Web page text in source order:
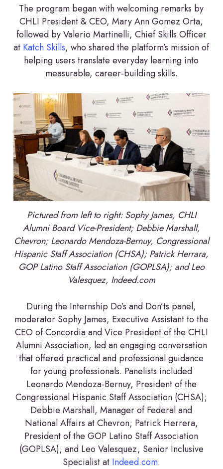
The program began with welcoming remarks by
CHLI President & CEO, Mary Ann Gomez Orta,
followed by Valerio Martinelli, Chief Skills Officer
at Katch Skills, who shared the platform’s mission of
helping users translate everyday learning into
measurable, career-building skills.
Pictured from left to right: Sophy James, CHLI
Alumni Board Vice-President; Debbie Marshall,
Chevron; Leonardo Mendoza-Bernuy, Congressional
Hispanic Staff Association (CHSA); Patrick Herrara,
GOP Latino Staff Association (GOPLSA); and Leo
Valesquez, Indeed.com
During the Internship Do’s and Don’ts panel,
moderator Sophy James, Executive Assistant to the
CEO of Concordia and Vice President of the CHLI
Alumni Association, led an engaging conversation
that offered practical and professional guidance
for young professionals. Panelists included
Leonardo Mendoza-Bernuy, President of the
Congressional Hispanic Staff Association (CHSA);
Debbie Marshall, Manager of Federal and
National Affairs at Chevron; Patrick Herrera,
President of the GOP Latino Staff Association
(GOPLSA); and Leo Valesquez, Senior Inclusive
Specialist at Indeed.com.